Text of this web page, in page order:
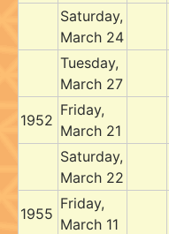
Saturday,
March 24
Tuesday,
March 27
1952
Friday,
March 21
Saturday,
March 22
1955
Friday,
March 11